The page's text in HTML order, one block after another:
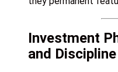
Investment
and Discipline